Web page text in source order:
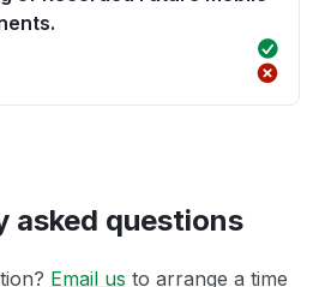
asked questions
Email us to arrange a time